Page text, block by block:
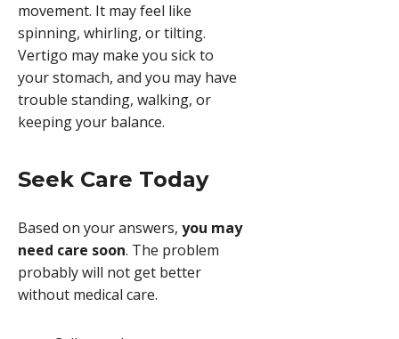
movement. It may feel like
spinning, whirling, or tilting.
Vertigo may make you sick to
your stomach, and you may have
trouble standing, walking, or
keeping your balance.
Seek Care Today
Based on your answers, you may
need care soon. The problem
probably will not get better
without medical care.